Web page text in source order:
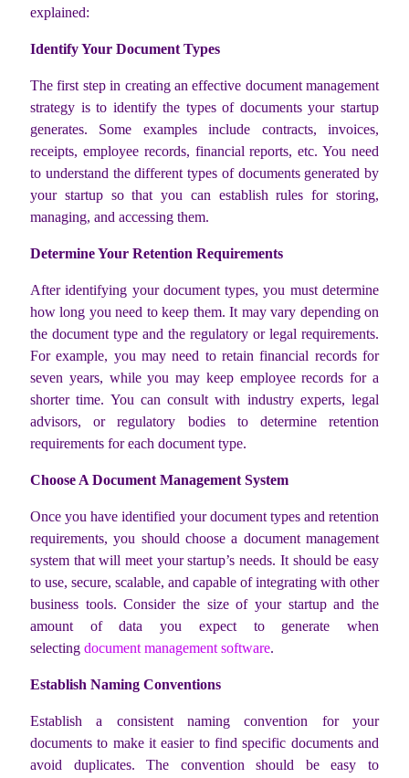
explained:
Identify Your Document Types
The first step in creating an effective document management
strategy is to identify the types of documents your startup
generates. Some examples include contracts, invoices,
receipts, employee records, financial reports, etc. You need
to understand the different types of documents generated by
your startup so that you can establish rules for storing,
managing, and accessing them.
Determine Your Retention Requirements
After identifying your document types, you must determine
how long you need to keep them. It may vary depending on
the document type and the regulatory or legal requirements.
For example, you may need to retain financial records for
seven years, while you may keep employee records for a
shorter time. You can consult with industry experts, legal
advisors, or regulatory bodies to determine retention
requirements for each document type.
Choose A Document Management System
Once you have identified your document types and retention
requirements, you should choose a document management
system that will meet your startup’s needs. It should be easy
to use, secure, scalable, and capable of integrating with other
business tools. Consider the size of your startup and the
amount of data you expect to generate when
selecting document management software.
Establish Naming Conventions
Establish a consistent naming convention for your
documents to make it easier to find specific documents and
avoid duplicates. The convention should be easy to